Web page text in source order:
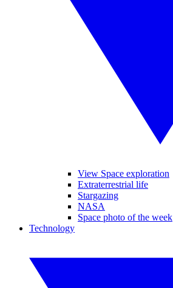
View Space exploration
Extraterrestrial life
Stargazing
NASA
Space photo of the week
Technology